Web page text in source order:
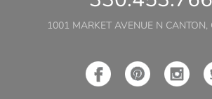
1001 MARKET AVENUE N